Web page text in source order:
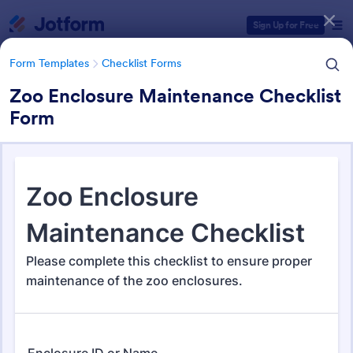
Sign Up for Free
Form Templates Checklist Forms
Zoo Enclosure Maintenance Checklist
Form
Checklist Forms
5,664 Templates
Form Templates Categories